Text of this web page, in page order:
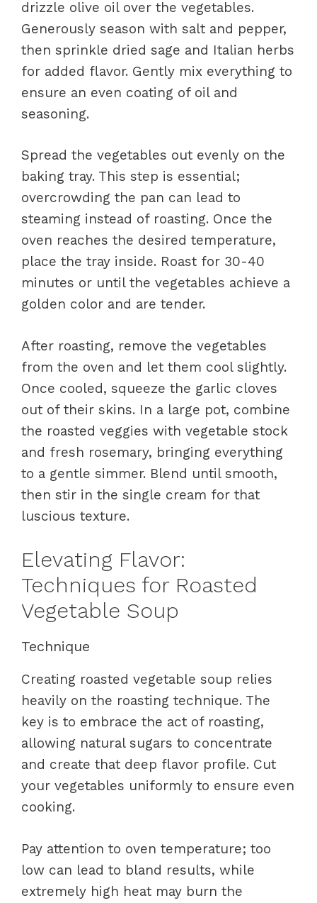
drizzle olive oil over the vegetables.
Generously season with salt and pepper,
then sprinkle dried sage and Italian herbs
for added flavor. Gently mix everything to
ensure an even coating of oil and
seasoning.
Spread the vegetables out evenly on the
baking tray. This step is essential;
overcrowding the pan can lead to
steaming instead of roasting. Once the
oven reaches the desired temperature,
place the tray inside. Roast for 30-40
minutes or until the vegetables achieve a
golden color and are tender.
After roasting, remove the vegetables
from the oven and let them cool slightly.
Once cooled, squeeze the garlic cloves
out of their skins. In a large pot, combine
the roasted veggies with vegetable stock
and fresh rosemary, bringing everything
to a gentle simmer. Blend until smooth,
then stir in the single cream for that
luscious texture.
Elevating Flavor:
Techniques for Roasted
Vegetable Soup
Technique
Creating roasted vegetable soup relies
heavily on the roasting technique. The
key is to embrace the act of roasting,
allowing natural sugars to concentrate
and create that deep flavor profile. Cut
your vegetables uniformly to ensure even
cooking.
Pay attention to oven temperature; too
low can lead to bland results, while
extremely high heat may burn the